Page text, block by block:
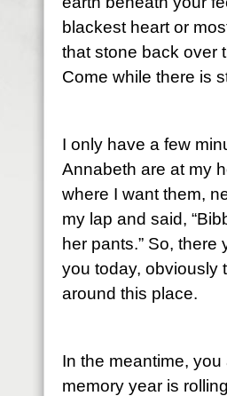
blackest heart or
that stone back over
Come while there is
I only have a few
Annabeth are at my
where I want them,
my lap and said,
her pants.” So, there
you today, obviously
around this place.
In the meantime,
memory year is